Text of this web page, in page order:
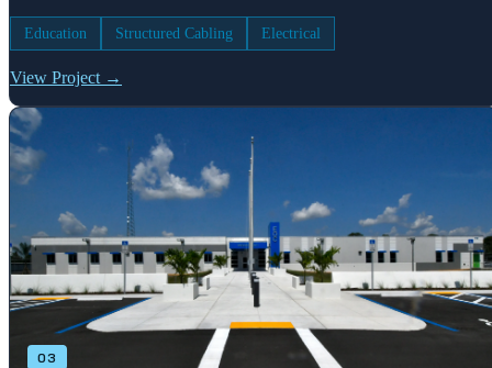
Education Structured Cabling Electrical
View Project →
03